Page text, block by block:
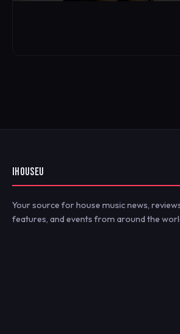
IHOUSEU
Your source for house music news,
features, and events from around the